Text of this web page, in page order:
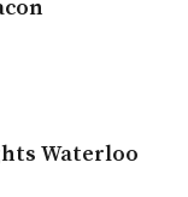
Waterloo